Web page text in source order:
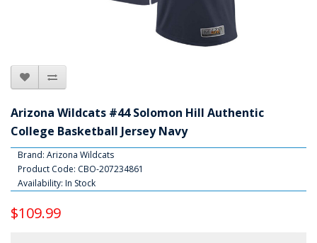
Arizona Wildcats #44 Solomon Hill Authentic
College Basketball Jersey Navy
Brand: Arizona Wildcats
Product Code: CBO-207234861
Availability: In Stock
$109.99